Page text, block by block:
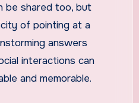
be shared too, but
of pointing at a
answers
interactions can
and memorable.